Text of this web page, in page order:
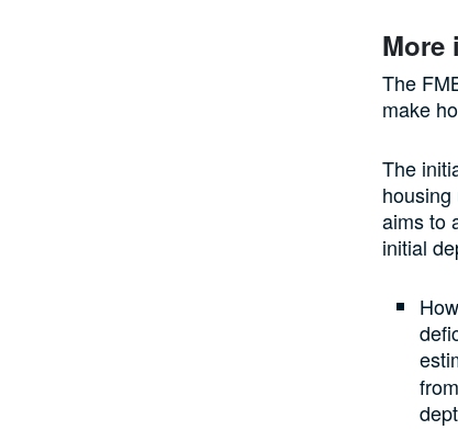
More
The
make
The
aims to
initial